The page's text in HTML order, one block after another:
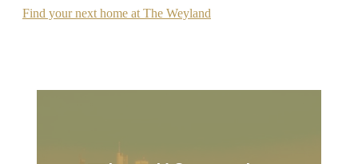
Find your next home at The Weyland